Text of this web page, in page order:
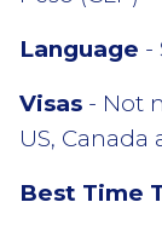
Language -
Visas - Not
US, Canada
Best Time